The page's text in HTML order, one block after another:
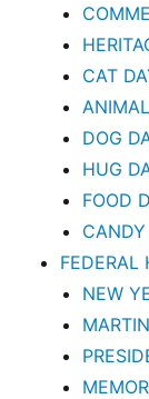
CAT
DOG
HUG
FOOD
FEDERAL
NEW